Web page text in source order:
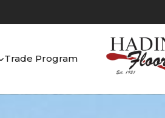
Trade Program